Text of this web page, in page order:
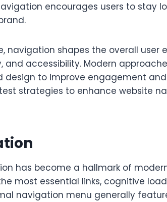
encourages users to stay
navigation shapes the overall user
and accessibility. Modern
to improve engagement
strategies to enhance website
has become a hallmark of
most essential links, cognitive
navigation menu generally